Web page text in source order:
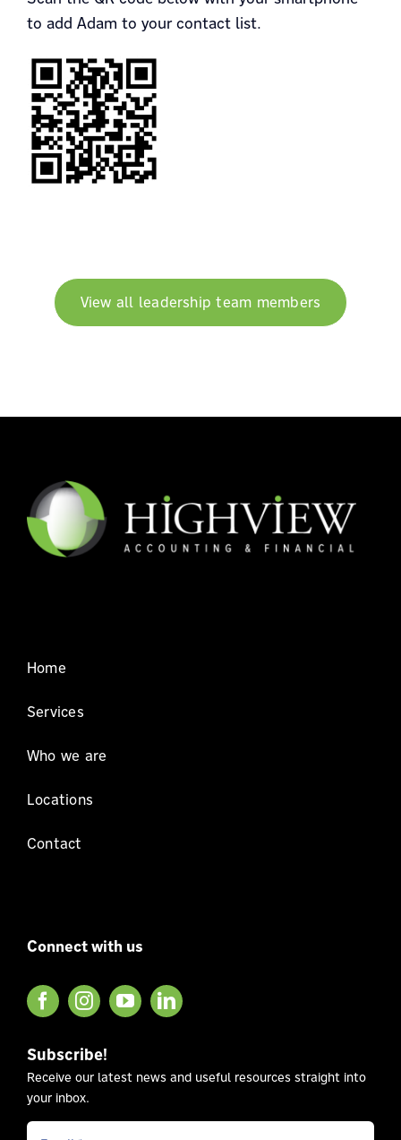
to add Adam to your contact list.
View all leadership team members
Home
Services
Who we are
Locations
Contact
Connect with us
Subscribe!
Receive our latest news and useful resources straight into
your inbox.